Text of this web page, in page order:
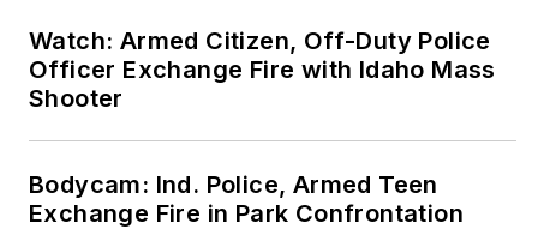
Watch: Armed Citizen, Off-Duty Police
Officer Exchange Fire with Idaho Mass
Shooter
Bodycam: Ind. Police, Armed Teen
Exchange Fire in Park Confrontation